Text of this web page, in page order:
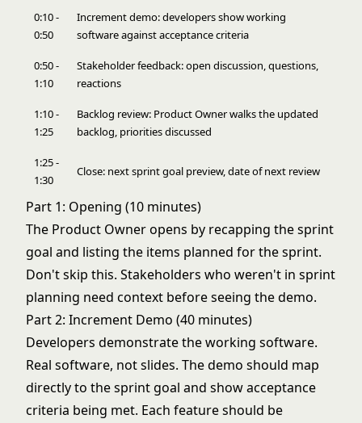
0:10 -
0:50
Increment demo: developers show working
software againstacceptance criteria
0:50 -
1:10
Stakeholder feedback: open discussion, questions,
reactions
1:10 -
1:25
Backlog review: Product Owner walks the updated
backlog, priorities discussed
1:25 -
1:30
Close: next sprint goal preview, date of next review
Part 1: Opening (10 minutes)
The Product Owner opens by recapping the sprint
goal and listing the items planned for the sprint.
Don't skip this. Stakeholders who weren't in sprint
planning need context before seeing the demo.
Part 2: Increment Demo (40 minutes)
Developers demonstrate the working software.
Real software, not slides. The demo should map
directly to the sprint goal and show acceptance
criteria being met. Each feature should be